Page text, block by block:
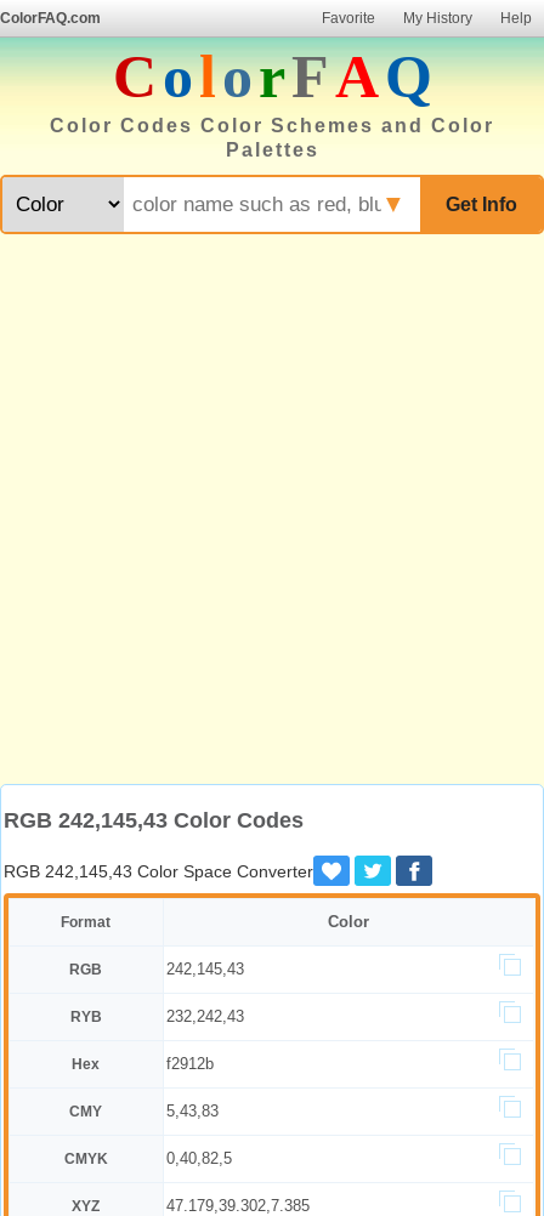
ColorFAQ.com Favorite My History Help
ColorFAQ
Color Codes Color Schemes and Color
Palettes
Get Info
▼
RGB 242,145,43 Color Codes
RGB 242,145,43 Color Space Converter
Format Color
RGB 242,145,43
RYB 232,242,43
Hex f2912b
CMY 5,43,83
CMYK 0,40,82,5
XYZ 47.179,39.302,7.385